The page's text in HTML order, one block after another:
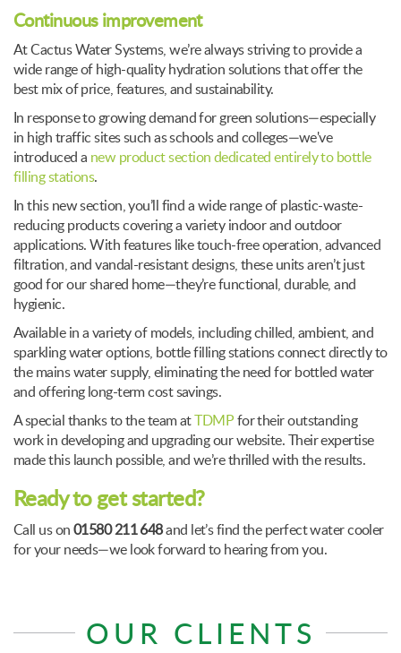
Continuous improvement
At Cactus Water Systems, we’re always striving to provide a
wide range of high-quality hydration solutions that offer the
best mix of price, features, and sustainability.
In response to growing demand for green solutions—especially
in high traffic sites such as schools and colleges—we've
introduced a new product section dedicated entirely to bottle
filling stations.
In this new section, you’ll find a wide range of plastic-waste-
reducing products covering a variety indoor and outdoor
applications. With features like touch-free operation, advanced
filtration, and vandal-resistant designs, these units aren’t just
good for our shared home—they’re functional, durable, and
hygienic.
Available in a variety of models, including chilled, ambient, and
sparkling water options, bottle filling stations connect directly to
the mains water supply, eliminating the need for bottled water
and offering long-term cost savings.
A special thanks to the team at
TDMP for their outstanding
work in developing and upgrading our website. Their expertise
made this launch possible, and we’re thrilled with the results.
Ready to get started?
Call us on 01580 211 648and let’s find the perfect water cooler
for your needs—we look forward to hearing from you.
OUR CLIENTS